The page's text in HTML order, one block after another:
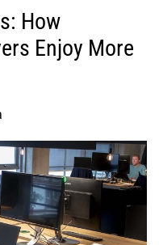
How
Enjoy More